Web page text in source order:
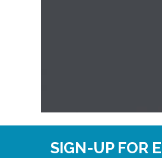
SIGN-UP FOR